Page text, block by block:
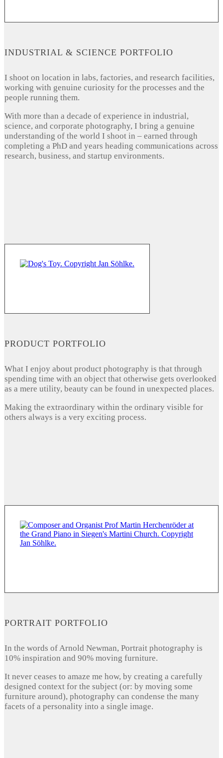
INDUSTRIAL & SCIENCE PORTFOLIO
I shoot on location in labs, factories, and research facilities,
working with genuine curiosity for the processes and the
people running them.
With more than a decade of experience in industrial,
science, and corporate photography, I bring a genuine
understanding of the world I shoot in – earned through
completing a PhD and years heading communications across
research, business, and startup environments.
PRODUCT PORTFOLIO
What I enjoy about product photography is that through
spending time with an object that otherwise gets overlooked
as a mere utility, beauty can be found in unexpected places.
Making the extraordinary within the ordinary visible for
others always is a very exciting process.
PORTRAIT PORTFOLIO
In the words of Arnold Newman, Portrait photography is
10% inspiration and 90% moving furniture.
It never ceases to amaze me how, by creating a carefully
designed context for the subject (or: by moving some
furniture around), photography can condense the many
facets of a personality into a single image.